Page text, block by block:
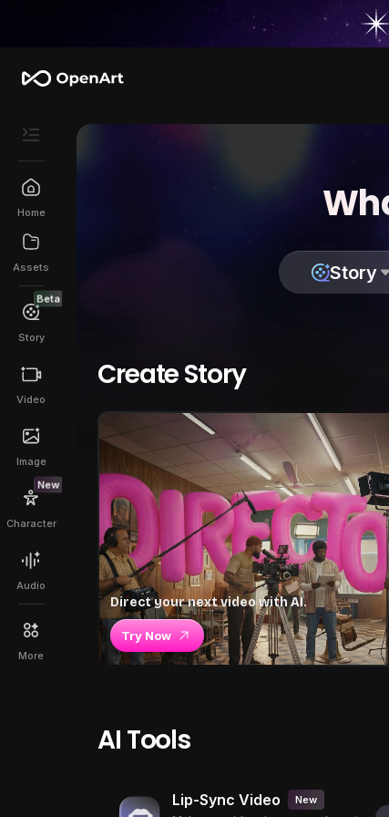
Home
Assets
Beta
Story
Video
Image
New
Character
Audio
More
Story
Create Story
Direct your next video with AI.
Try Now
AI Tools
Lip-Sync Video New